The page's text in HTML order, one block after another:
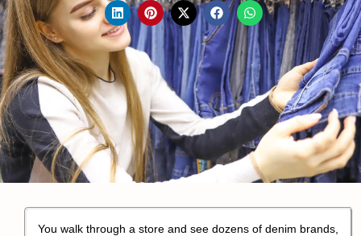
You walk through a store and see dozens of denim brands,